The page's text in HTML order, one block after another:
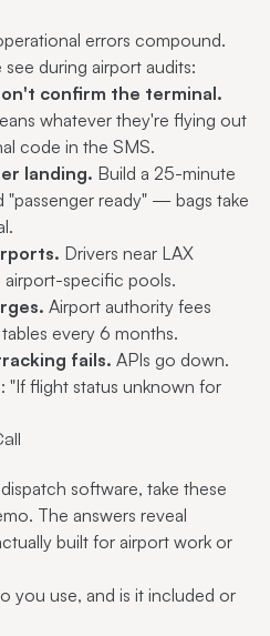
errors compound.
during airport audits:
confirm the terminal.
whatever they're flying out
code in the SMS.
landing. Build a 25-minute
"passenger ready" — bags take
Drivers near LAX
airport-specific pools.
Airport authority fees
every 6 months.
fails. APIs go down.
"If flight status unknown for
software, take these
The answers reveal
built for airport work or
you use, and is it included or